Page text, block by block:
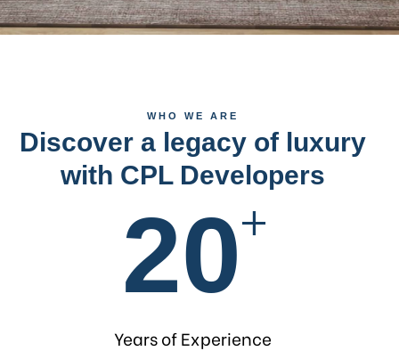
WHO WE ARE
Discover a legacy of luxury
with CPL Developers
20+
Years of Experience